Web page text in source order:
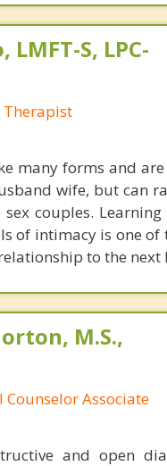
S, LPC-
many forms and
wife, but can
couples.
of intimacy is one
to the next
M.S.,
Counselor Associate
and open